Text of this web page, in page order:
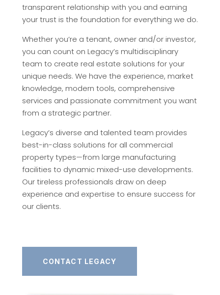
transparent relationship with you and earning
your trust is the foundation for everything we do.
Whether you’re a tenant, owner and/or investor,
you can count on Legacy’s multidisciplinary
team to create real estate solutions for your
unique needs. We have the experience, market
knowledge, modern tools, comprehensive
services and passionate commitment you want
from a strategic partner.
Legacy’s diverse and talented team provides
best-in-class solutions for all commercial
property types—from large manufacturing
facilities to dynamic mixed-use developments.
Our tireless professionals draw on deep
experience and expertise to ensure success for
our clients.
CONTACT LEGACY